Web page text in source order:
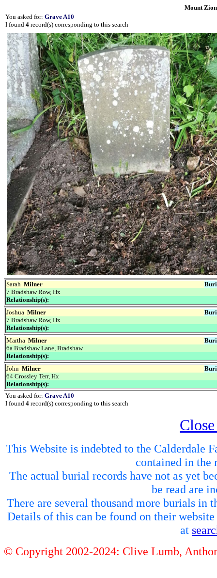
Mount
You asked for: Grave A10
I found 4 record(s) corresponding to this search
Sarah Milner
7 Bradshaw Row, Hx
Relationship(s):
Joshua Milner
7 Bradshaw Row, Hx
Relationship(s):
Martha Milner
6a Bradshaw Lane, Bradshaw
Relationship(s):
John Milner
64 Crossley Terr, Hx
Relationship(s):
You asked for: Grave A10
I found 4 record(s) corresponding to this search
This Website is indebted to the
contained in the
The actual burial records have not as yet
be read are
There are several thousand more burials in
Details of this can be found on their website
at
© Copyright 2002-2024: Clive Lumb,